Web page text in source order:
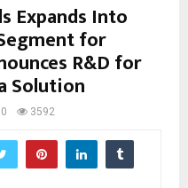
Expands Into
for
R&D for
Solution
0 3592